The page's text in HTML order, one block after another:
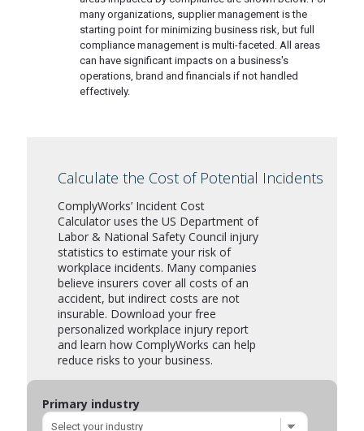
many organizations, supplier management is the
starting point for minimizing business risk, but full
compliance management is multi-faceted. All areas
can have significant impacts on a business's
operations, brand and financials if not handled
effectively.
Calculate the Cost of Potential Incidents
ComplyWorks’ Incident Cost
Calculator uses the US Department of
Labor & National Safety Council injury
statistics to estimate your risk of
workplace incidents. Many companies
believe insurers cover all costs of an
accident, but indirect costs are not
insurable. Download your free
personalized workplace injury report
and learn how ComplyWorks can help
reduce risks to your business.
Primary industry